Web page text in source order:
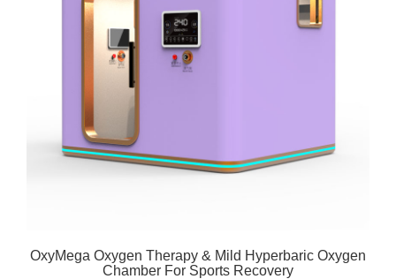
OxyMega Oxygen Therapy & Mild Hyperbaric Oxygen
Chamber For Sports Recovery